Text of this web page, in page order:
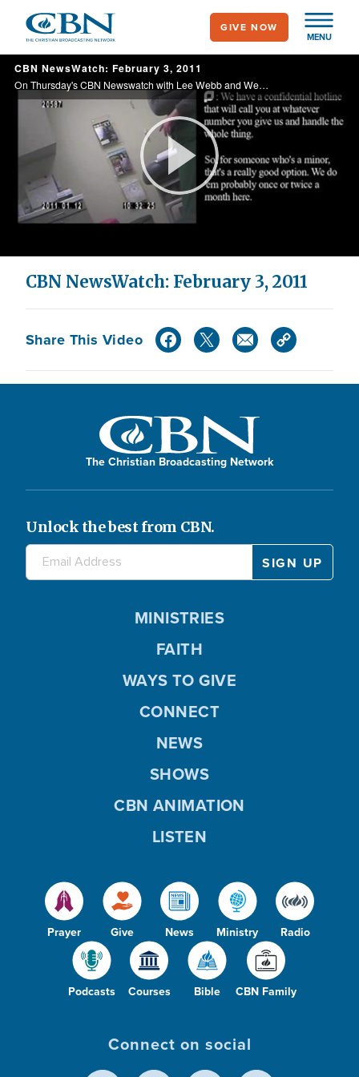
main
content
MENU
GIVE NOW
CBN NewsWatch: February 3, 2011
On Thursday's CBN Newswatch with Lee Webb and Wendy Griffith: President Obama's revealing speech about his faith, heavy gunfire erupts in the streets of Cario, how the Congressional Prayer Caucus is changing lawmakers, and more.
Play
Video
CBN NewsWatch: February 3, 2011
Share This Video
The Christian Broadcasting Network
Unlock the best from CBN.
Prayer Give News Ministry Radio
Podcasts Courses Bible CBN Family
MINISTRIES
FAITH
WAYS TO GIVE
CONNECT
NEWS
SHOWS
CBN ANIMATION
LISTEN
Connect on social